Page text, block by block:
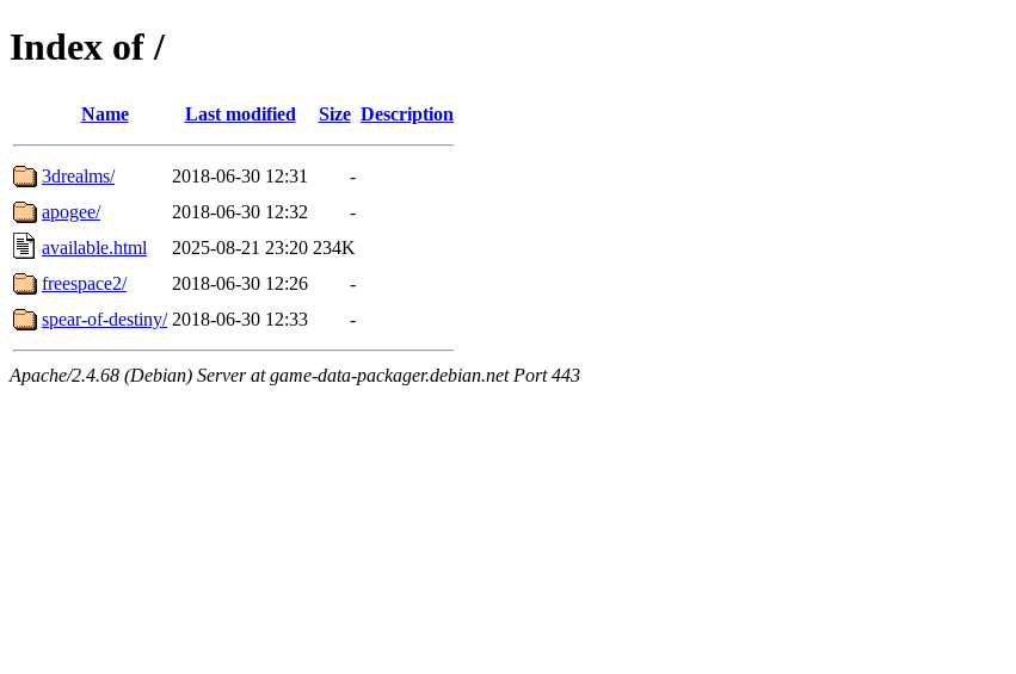
Index of /
Name Last modified Size Description
3drealms/ 2018-06-30 12:31
-
apogee/
2018-06-30 12:32
-
available.html
2025-08-21 23:20 234K
freespace2/
2018-06-30 12:26
-
spear-of-destiny/ 2018-06-30 12:33 -
Apache/2.4.68 (Debian) Server at game-data-packager.debian.net Port 443